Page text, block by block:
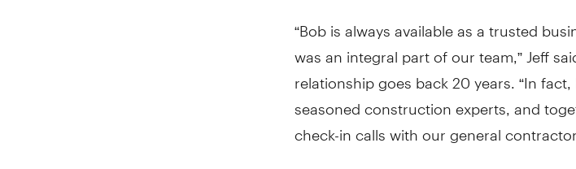
“Bob is always available as a trusted
was an integral part of our team,” Jeff
relationship goes back 20 years. “In
seasoned construction experts, and
check-in calls with our general